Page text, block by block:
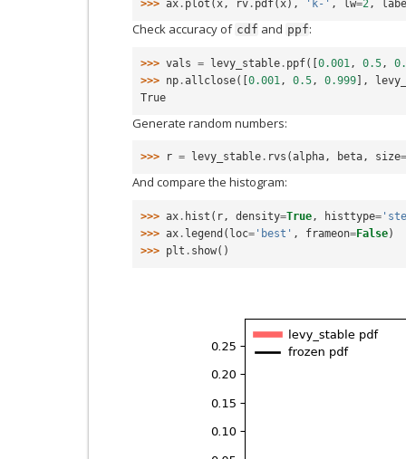
>>> ax . plot (x, rv . pdf(x), 'k-' , lw=2,
Check accuracy of cdf and ppf:
>>> vals = levy_stable . ppf([0.001 , 0.5 ,
>>> np .allclose([0.001 , 0.5 , 0.999],
True
Generate random numbers:
>>> r = levy_stable . rvs (alpha, beta, size=
And compare the histogram:
>>> ax . hist ( r , density=True , histtype=
>>> ax . legend ( loc= 'best' , frameon=False)
>>> plt . show()